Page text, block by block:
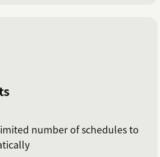
number of schedules to